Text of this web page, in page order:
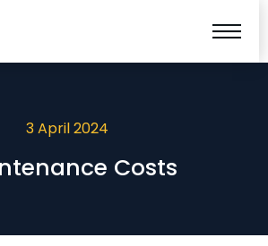
3 April 2024
Costs